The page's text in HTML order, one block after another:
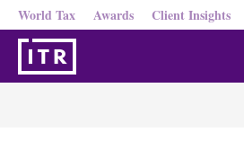
World Tax Awards Client Insights